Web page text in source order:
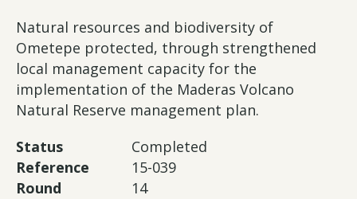
Natural resources and biodiversity of
Ometepe protected, through strengthened
local management capacity for the
implementation of the Maderas Volcano
Natural Reserve management plan.
Status
Completed
Reference
15-039
Round
14